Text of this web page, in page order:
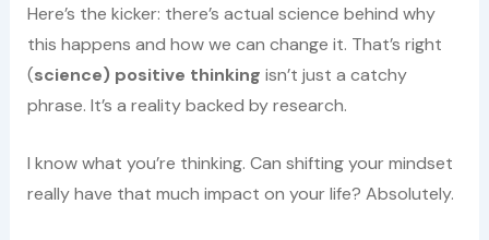
Here’s the kicker: there’s actual science behind why
this happens and how we can change it. That’s right
(science) positive thinking isn’t just a catchy
phrase. It’s a reality backed by research.
I know what you’re thinking. Can shifting your mindset
really have that much impact on your life? Absolutely.